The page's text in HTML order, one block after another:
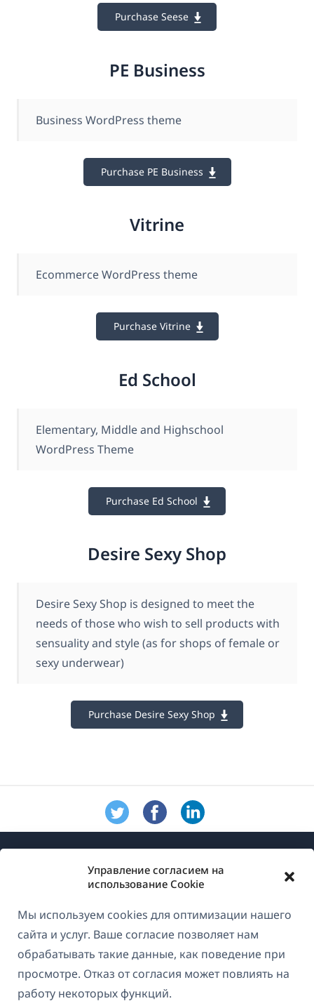
Управление согласием на
использование Cookie
Мы используем cookies для оптимизации нашего
сайта и услуг. Ваше согласие позволяет нам
обрабатывать такие данные, как поведение при
просмотре. Отказ от согласия может повлиять на
работу некоторых функций.
Purchase Seese
PE Business
Business WordPress theme
Purchase PE Business
Vitrine
Ecommerce WordPress theme
Purchase Vitrine
Ed School
Elementary, Middle and Highschool
WordPress Theme
Purchase Ed School
Desire Sexy Shop
Desire Sexy Shop is designed to meet the
needs of those who wish to sell products with
sensuality and style (as for shops of female or
sexy underwear)
Purchase Desire Sexy Shop
О WPML
GDPR и политика конфиденциальности
Присоединяйтесь к нашей команде